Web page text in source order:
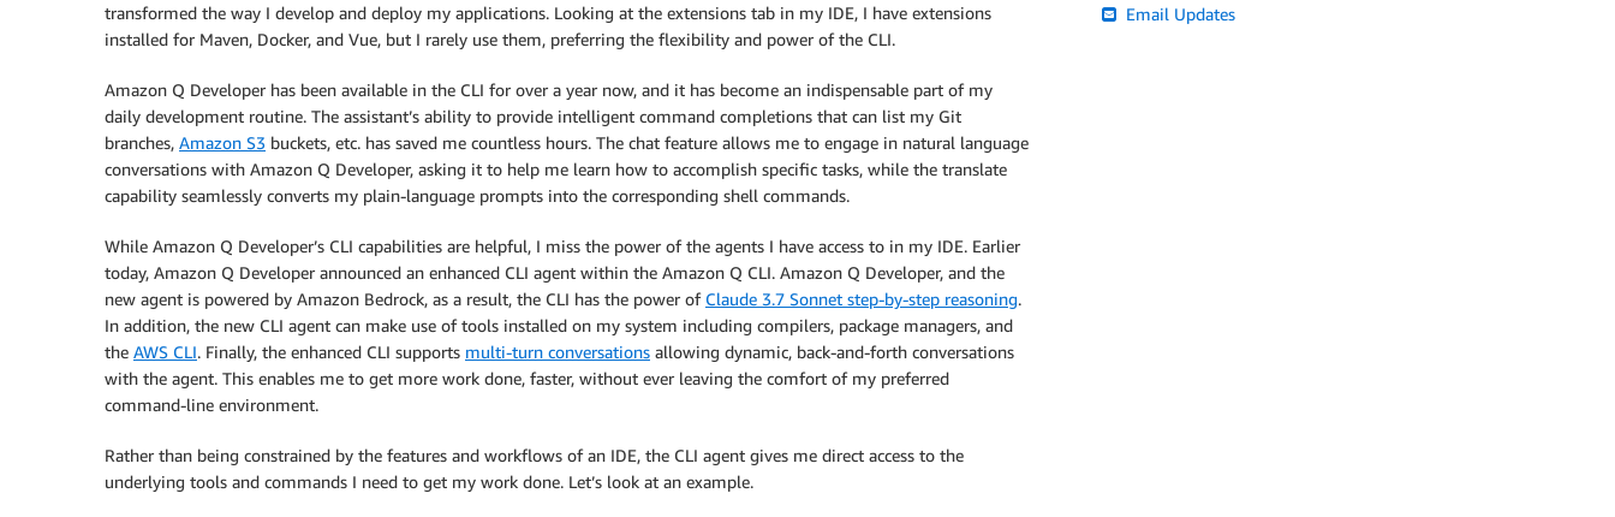
transformed the way I develop and deploy my applications. Looking at the extensions tab in my IDE, I have extensions
installed for Maven, Docker, and Vue, but I rarely use them, preferring the flexibility and power of the CLI.
Amazon Q Developer has been available in the CLI for over a year now, and it has become an indispensable part of my
daily development routine. The assistant’s ability to provide intelligent command completions that can list my Git
branches, Amazon S3 buckets, etc. has saved me countless hours. The chat feature allows me to engage in natural language
conversations with Amazon Q Developer, asking it to help me learn how to accomplish specific tasks, while the translate
capability seamlessly converts my plain-language prompts into the corresponding shell commands.
While Amazon Q Developer’s CLI capabilities are helpful, I miss the power of the agents I have access to in my IDE. Earlier
today, Amazon Q Developer announced an enhanced CLI agent within the Amazon Q CLI. Amazon Q Developer, and the
new agent is powered by Amazon Bedrock, as a result, the CLI has the power of Claude 3.7 Sonnet step-by-step reasoning.
In addition, the new CLI agent can make use of tools installed on my system including compilers, package managers, and
the AWS CLI. Finally, the enhanced CLI supports multi-turn conversations allowing dynamic, back-and-forth conversations
with the agent. This enables me to get more work done, faster, without ever leaving the comfort of my preferred
command-line environment.
Rather than being constrained by the features and workflows of an IDE, the CLI agent gives me direct access to the
underlying tools and commands I need to get my work done. Let’s look at an example.
Email Updates